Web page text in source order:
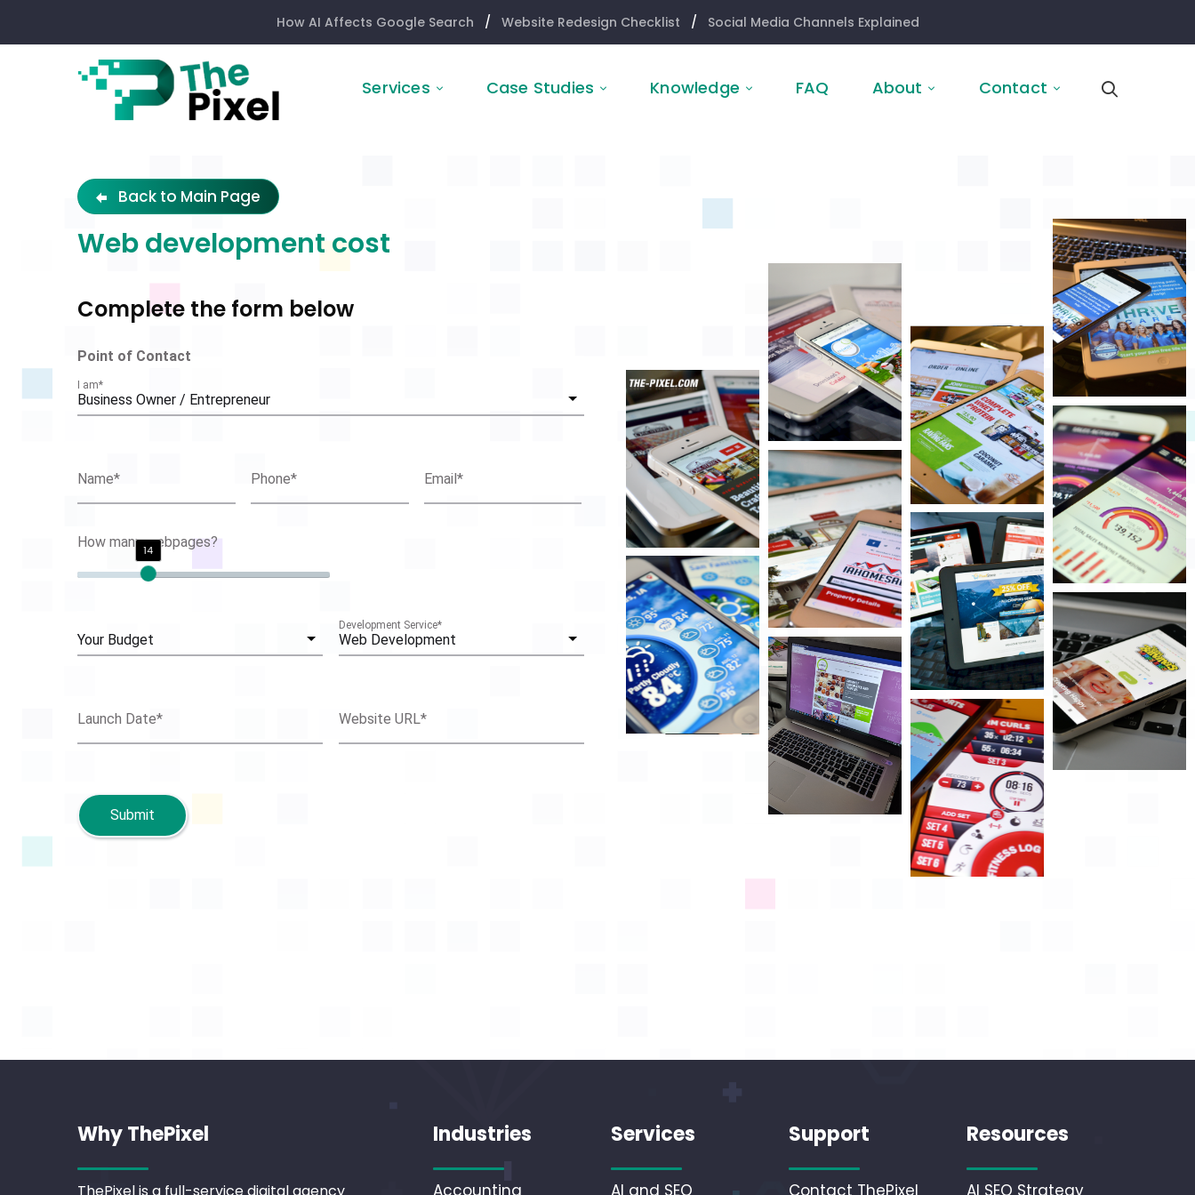
How AI Affects Google Search / Website Redesign Checklist / Social Media Channels Explained
Services Case Studies Knowledge FAQ About Contact
Quote
Back to Main Page
Web development cost
Complete the form below
Filter
Point of Contact
Business Owner / Entrepreneur
I am*
Name* Phone* Email*
How many webpages?
14
Your Budget Web Development
Development Service*
Launch Date* Website URL*
Submit
Why ThePixel Industries
Accounting
Services
AI and SEO
Support
Contact ThePixel
Resources
AI SEO Strategy